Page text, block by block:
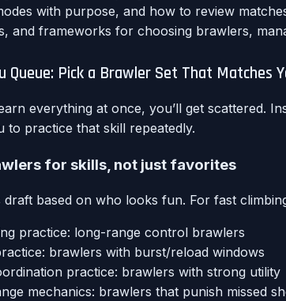
with purpose, and how to review
and frameworks for choosing brawlers,
Queue: Pick a Brawler Set That Matches
everything at once, you’ll get scattered.
to practice that skill repeatedly.
for skills, not just favorites
draft based on who looks fun. For fast
practice: long-range control brawlers
brawlers with burst/reload windows
practice: brawlers with strong utility
mechanics: brawlers that punish missed